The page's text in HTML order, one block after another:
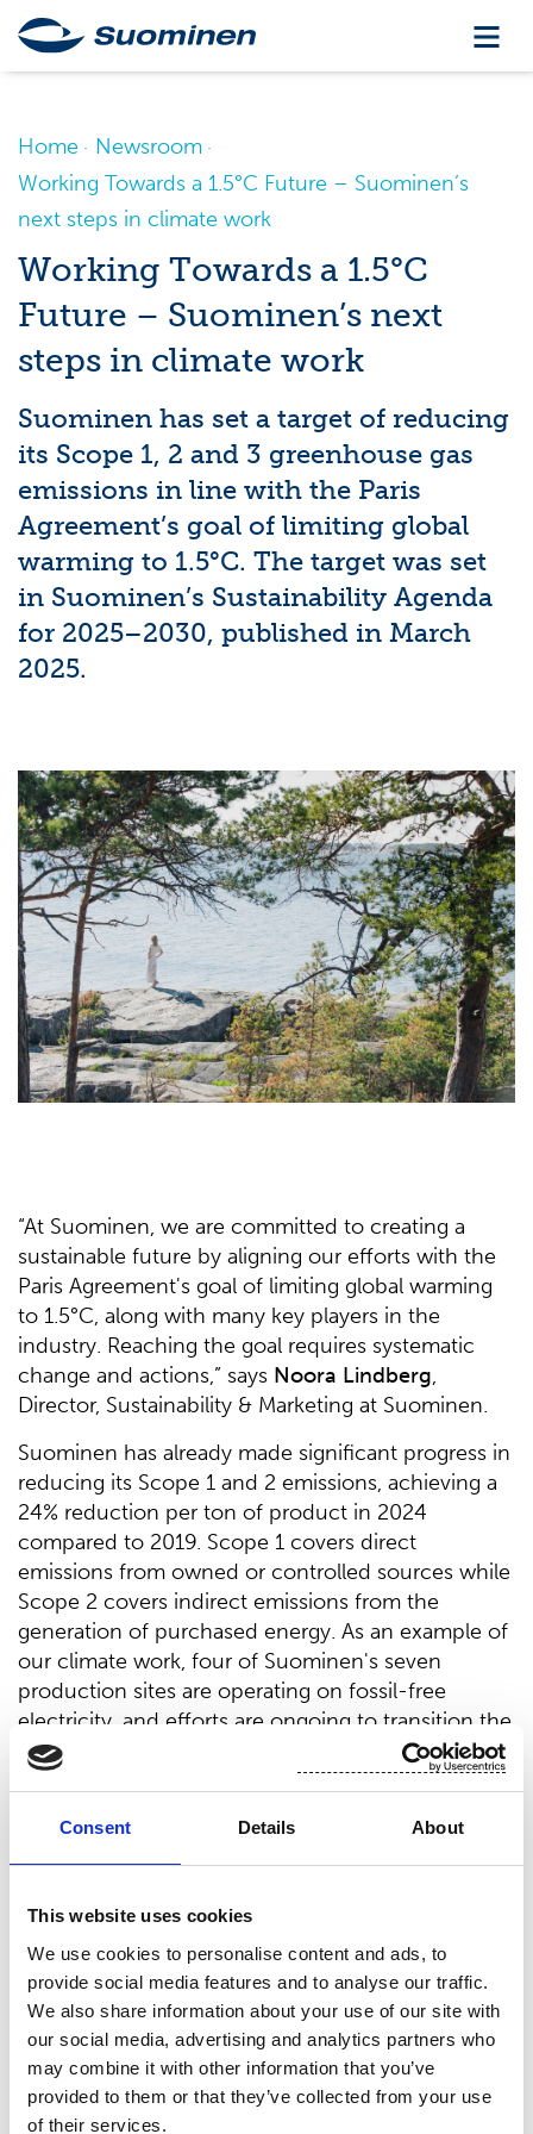
Consent Details About
This website uses cookies
We use cookies to personalise content and ads, to
provide social media features and to analyse our traffic.
We also share information about your use of our site with
our social media, advertising and analytics partners who
may combine it with other information that you’ve
provided to them or that they’ve collected from your use
of their services.
Home
Newsroom
Working Towards a 1.5°C Future – Suominen’s
next steps in climate work
Working Towards a 1.5°C
Future – Suominen’s next
steps in climate work
Suominen has set a target of reducing
its Scope 1, 2 and 3 greenhouse gas
emissions in line with the Paris
Agreement’s goal of limiting global
warming to 1.5°C. The target was set
in Suominen’s Sustainability Agenda
for 2025–2030, published in March
2025.
“At Suominen, we are committed to creating a
sustainable future by aligning our efforts with the
Paris Agreement's goal of limiting global warming
to 1.5°C, along with many key players in the
industry. Reaching the goal requires systematic
change and actions,” says Noora Lindberg,
Director, Sustainability & Marketing at Suominen.
Suominen has already made significant progress in
reducing its Scope 1 and 2 emissions, achieving a
24% reduction per ton of product in 2024
compared to 2019. Scope 1 covers direct
emissions from owned or controlled sources while
Scope 2 covers indirect emissions from the
generation of purchased energy. As an example of
our climate work, four of Suominen's seven
production sites are operating on fossil-free
electricity, and efforts are ongoing to transition the
remaining sites.
A majority of Suominen’s emissions, however,
come from Scope 3 sources which are indirect
emissions across the value chain, excluding
“Reducing these emissions requires close
collaboration with our entire supply chain to
identify the most effective ways to cut carbon
impact. We are eager to take this journey together
with our partners throughout the value chain,”
Lindberg adds.
For deeper insights into sustainability priorities in